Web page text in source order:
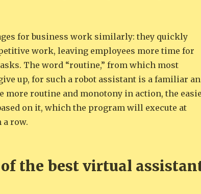
for business work similarly: they quickly
work, leaving employees more time for
The word “routine,” from which most
up, for such a robot assistant is a familiar
more routine and monotony in action, the
on it, which the program will execute at
row.
the best virtual